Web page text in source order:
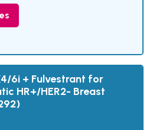
6i + Fulvestrant for
HR+/HER2- Breast